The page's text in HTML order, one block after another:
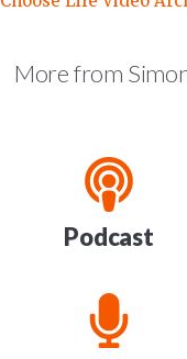
More from
Podcast